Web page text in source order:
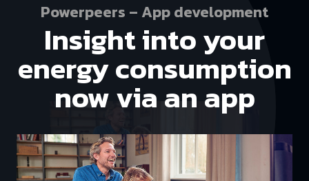
Powerpeers – App development
Insight into your
energy consumption
now via an app